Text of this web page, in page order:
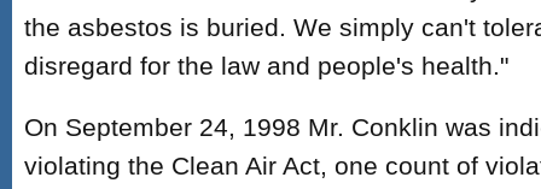
the asbestos is buried. We simply can't
disregard for the law and people's health."
On September 24, 1998 Mr. Conklin was
violating the Clean Air Act, one count of